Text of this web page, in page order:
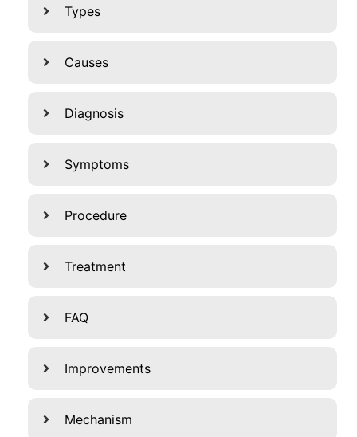
Types
Causes
Diagnosis
Symptoms
Procedure
Treatment
FAQ
Improvements
Mechanism